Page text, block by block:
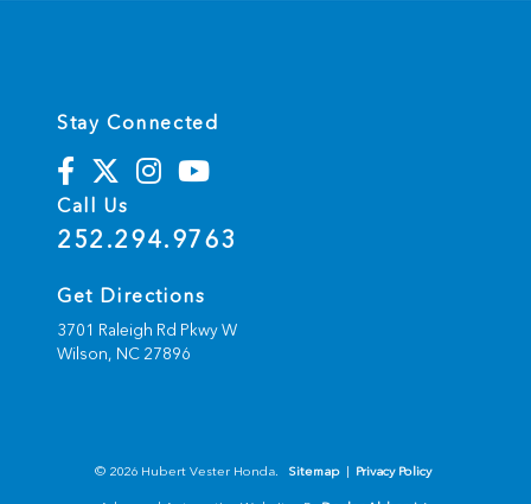
Stay Connected
Call Us
252.294.9763
Get Directions
3701 Raleigh Rd Pkwy W
Wilson, NC 27896
© 2026 Hubert Vester Honda. Sitemap | Privacy Policy